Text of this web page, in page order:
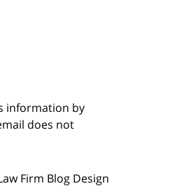
information by
does not
Firm Blog Design